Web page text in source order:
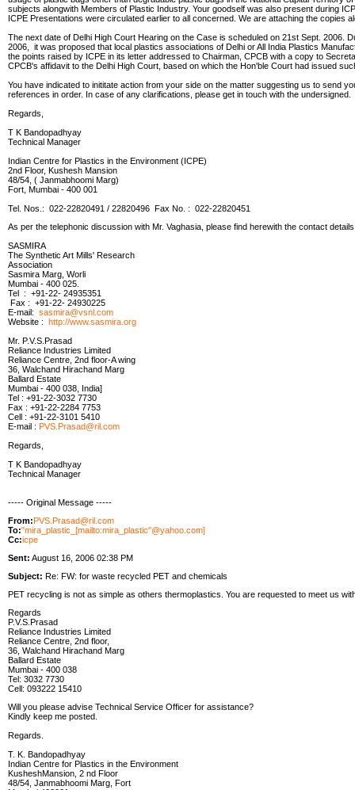
subjects alongwith Members of Plastic Industry. Your goodself was also present during
ICPE Presentations were circulated earlier to all concerned. We are attaching the copies
The next date of Delhi High Court Hearing on the Case is scheduled on 21st Sept. 2006.
2006, it was proposed that local plastics associations of Delhi or All India Plastics
the points raised by ICPE in its letter addressed to Chairman, CPCB with a copy to
CPCB's affidavit to the Delhi High Court, based on which the Hon'ble Court had issued
You have indicated to inititate action from your side on the matter suggesting us to send
references in order. In case of any clarifications, please get in touch with the undersigned.
Regards,
T K Bandopadhyay
Technical Manager
Indian Centre for Plastics in the Environment (ICPE)
2nd Floor, Kushesh Mansion
48/54, ( Janmabhoomi Marg)
Fort, Mumbai - 400 001
Tel. Nos.: 022-22820491 / 22820496 Fax No. : 022-22820451
As per the telephonic discussion with Mr. Vaghasia, please find herewith the contact
SASMIRA
The Synthetic Art Mills' Research
Association
Sasmira Marg, Worli
Mumbai - 400 025.
Tel : +91-22- 24935351
Fax : +91-22- 24930225
E-mail: sasmira@vsnl.com
Website : http://www.sasmira.org
Mr. P.V.S.Prasad
Reliance Industries Limited
Reliance Centre, 2nd floor-A wing
36, Walchand Hirachand Marg
Ballard Estate
Mumbai - 400 038, India]
Tel : +91-22-3032 7730
Fax : +91-22-2284 7753
Cell : +91-22-3101 5410
E-mail : PVS.Prasad@ril.com
Regards,
T K Bandopadhyay
Technical Manager
----- Original Message -----
From:PVS.Prasad@ril.com
To:"mira_plastic_[mailto:mira_plastic"@yahoo.com]
Cc:icpe
Sent: August 16, 2006 02:38 PM
Subject: Re: FW: for waste recycled PET and chemicals
PET recycling is not as simple as others thermoplastics. You are requested to meet us
Regards
P.V.S.Prasad
Reliance Industries Limited
Reliance Centre, 2nd floor,
36, Walchand Hirachand Marg
Ballard Estate
Mumbai - 400 038
Tel: 3032 7730
Cell: 093222 15410
Will you please advise Technical Service Officer for assistance?
Kindly keep me posted.
Regards.
T. K. Bandopadhyay
Indian Centre for Plastics in the Environment
KusheshMansion, 2 nd Floor
48/54, Janmabhoomi Marg, Fort